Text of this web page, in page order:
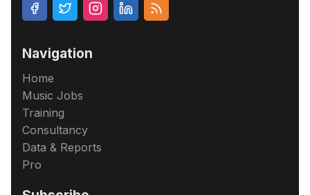
Navigation
Home
Music Jobs
Training
Consultancy
Data & Reports
Pro